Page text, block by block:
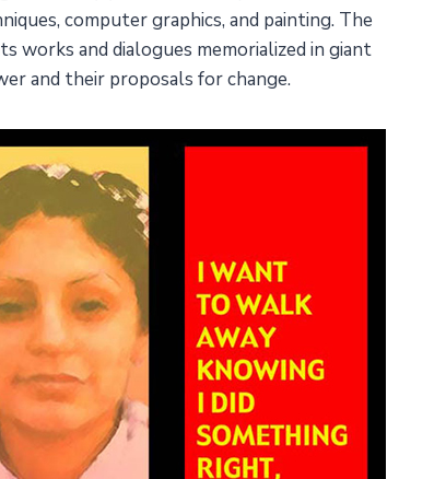
computer graphics, and painting. The
works and dialogues memorialized in giant
and their proposals for change.